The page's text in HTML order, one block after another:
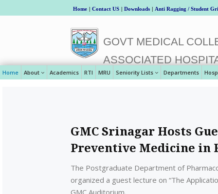
Home | Contact US | Downloads | Anti Ragging / Student
GOVT MEDICAL
ASSOCIATED
Home About Academics RTI MRU Seniority Lists Departments
GMC Srinagar Hosts
Preventive Medicine in
The Postgraduate Department of
organized a guest lecture on “The
GMC Auditorium.